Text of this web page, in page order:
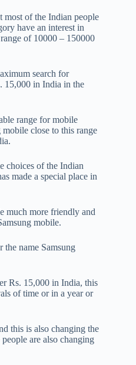
most of the Indian people
have an interest in
of 10000 – 150000
search for
15,000 in India in the
range for mobile
close to this range
choices of the Indian
made a special place in
much more friendly and
mobile.
the name Samsung
Rs. 15,000 in India, this
of time or in a year or
this is also changing the
are also changing